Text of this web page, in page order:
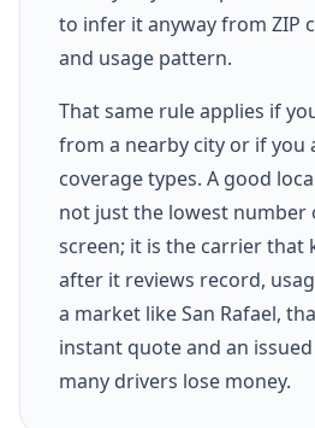
to infer it anyway from ZIP
and usage pattern.
That same rule applies if
from a nearby city or if you
coverage types. A good
not just the lowest number
screen; it is the carrier that
after it reviews record,
a market like San Rafael,
instant quote and an
many drivers lose money.